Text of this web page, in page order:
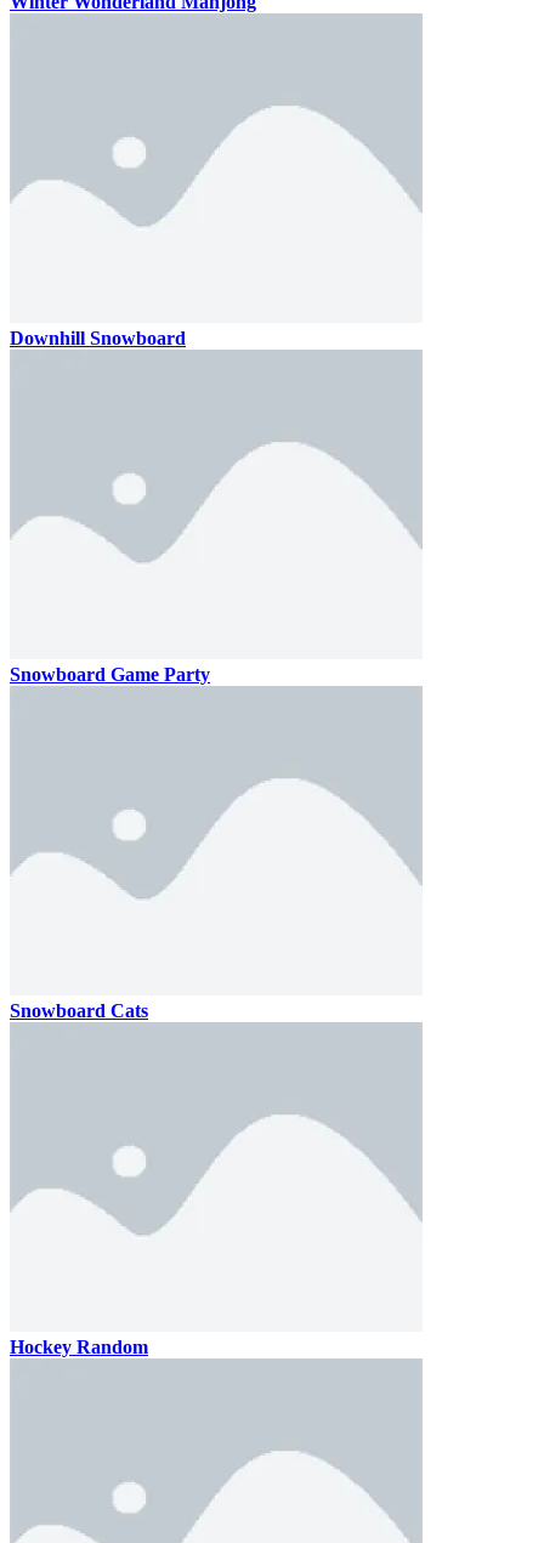
Downhill Snowboard
Snowboard Game Party
Snowboard Cats
Hockey Random